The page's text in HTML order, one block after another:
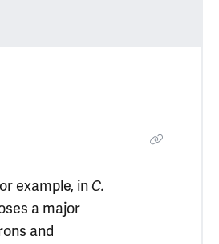
example, in C.
a major
and